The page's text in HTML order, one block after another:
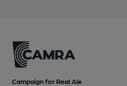
Campaign for Real Ale